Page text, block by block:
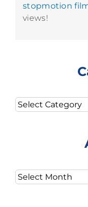
stopmotion
views!
Categories
Archives